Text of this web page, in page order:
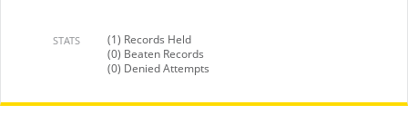
STATS
(1) Records Held
(0) Beaten Records
(0) Denied Attempts